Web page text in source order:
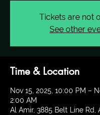
Tickets are not
See other
Time & Location
Nov 15, 2025, 10:00 PM –
2:00 AM
Al Amir, 3885 Belt Line Rd,